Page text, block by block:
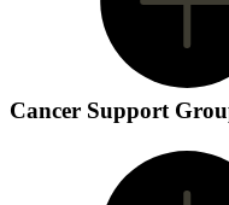
Cancer Support